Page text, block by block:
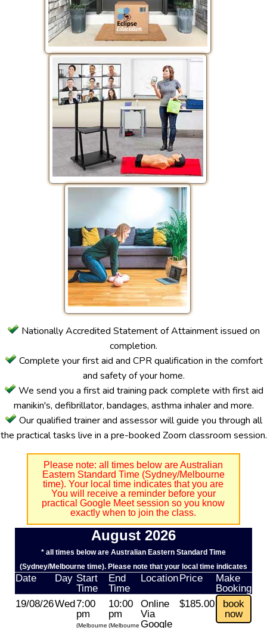
Nationally Accredited Statement of Attainment issued on
completion.
Complete your first aid and CPR qualification in the comfort
and safety of your home.
We send you a first aid training pack complete with first aid
manikin's, defibrillator, bandages, asthma inhaler and more.
Our qualified trainer and assessor will guide you through all
the practical tasks live in a pre-booked Zoom classroom session.
Please note: all times below are Australian
Eastern Standard Time (Sydney/Melbourne
time). Your local time indicates that you are
You will receive a reminder before your
practical Google Meet session so you know
exactly when to join the class.
August 2026
* all times below are Australian Eastern Standard Time
(Sydney/Melbourne time). Please note that your local time indicates
Date Day Start
Time
End
Time
LocationPrice
Make
Booking
19/08/26Wed7:00
pm
(Melbourne
10:00
pm
(Melbourne
Online
Via
Google
$185.00
book
now